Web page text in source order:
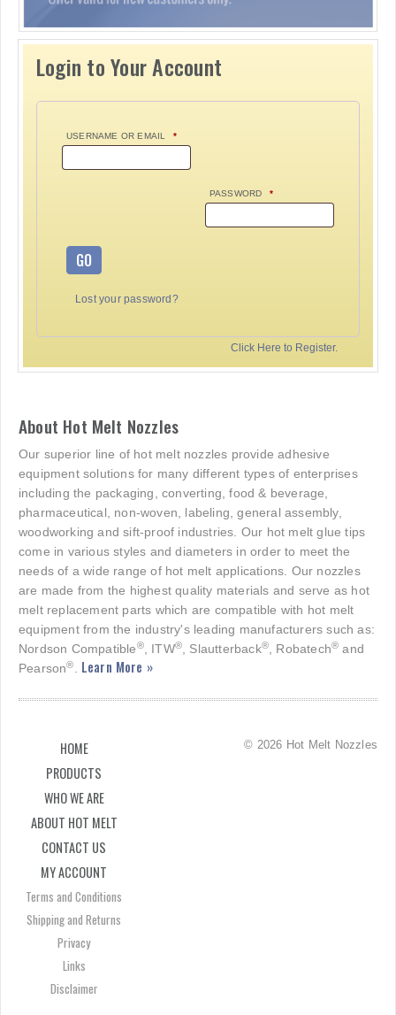
Login to Your Account
USERNAME OR EMAIL *
PASSWORD *
GO
Lost your password?
Click Here to Register.
About Hot Melt Nozzles
Our superior line of hot melt nozzles provide adhesive
equipment solutions for many different types of enterprises
including the packaging, converting, food & beverage,
pharmaceutical, non-woven, labeling, general assembly,
woodworking and sift-proof industries. Our hot melt glue tips
come in various styles and diameters in order to meet the
needs of a wide range of hot melt applications. Our nozzles
are made from the highest quality materials and serve as hot
melt replacement parts which are compatible with hot melt
equipment from the industry's leading manufacturers such as:
Nordson Compatible®, ITW® , Slautterback® , Robatech® and
Pearson® Learn More »
HOME
PRODUCTS
WHO WE ARE
ABOUT HOT MELT
CONTACT US
MY ACCOUNT
Terms and Conditions
Shipping and Returns
Privacy
Links
Disclaimer
© 2026 Hot Melt Nozzles